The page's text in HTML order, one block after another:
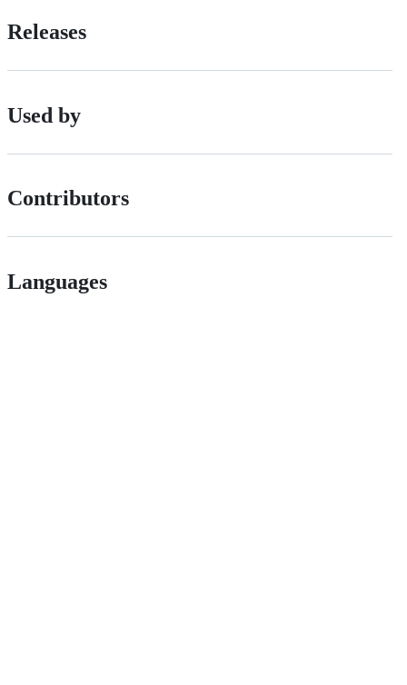
Releases
Used by
Contributors
Languages